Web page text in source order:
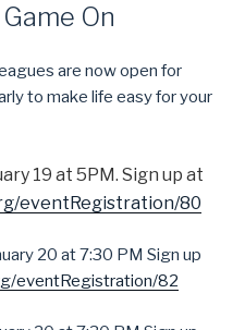
On
are now open for
to make life easy for your
19 at 5PM. Sign up at
eventRegistration/80
20 at 7:30 PM Sign up
eventRegistration/82